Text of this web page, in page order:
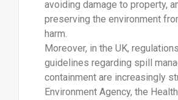
avoiding damage to property,
preserving the environment
harm.
Moreover, in the UK,
guidelines regarding spill
containment are increasingly
Environment Agency, the